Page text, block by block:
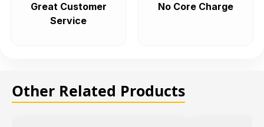
Great Customer
Service
No Core Charge
Other Related Products